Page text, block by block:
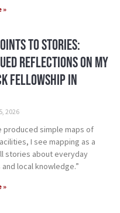
»
to Stories:
Reflections on My
Fellowship in
2026
produced simple maps of
I see mapping as a
stories about everyday
local knowledge.”
»